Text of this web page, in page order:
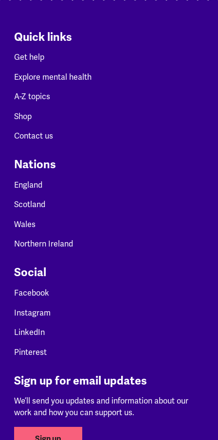
Quick links
Get help
Explore mental health
A-Z topics
Shop
Contact us
Nations
England
Scotland
Wales
Northern Ireland
Social
Facebook
Instagram
LinkedIn
Pinterest
Sign up for email updates
We’ll send you updates and information about our
work and how you can support us.